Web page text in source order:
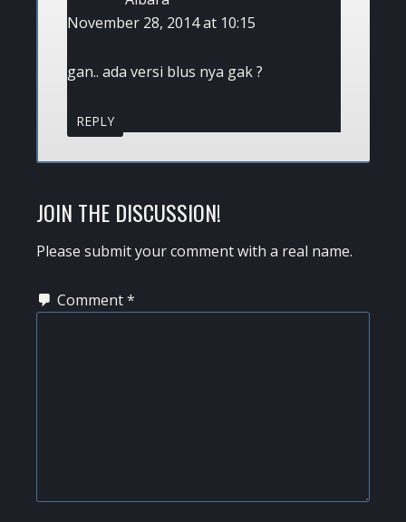
November 28, 2014 at 10:15
gan.. ada versi blus nya gak ?
REPLY
JOIN THE DISCUSSION!
Please submit your comment with a real name.
Comment*